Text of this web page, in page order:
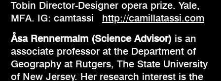
Tobin Director-Designer opera prize. Yale,
MFA. IG: camtassi http://camillatassi.com
Åsa Rennermalm (Science Advisor) is an
associate professor at the Department of
Geography at Rutgers, The State University
of New Jersey. Her research interest is the